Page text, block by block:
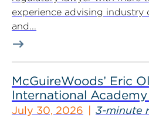
experience advising industry
and...
McGuireWoods’ Eric
International
July 30, 2026 3-minute